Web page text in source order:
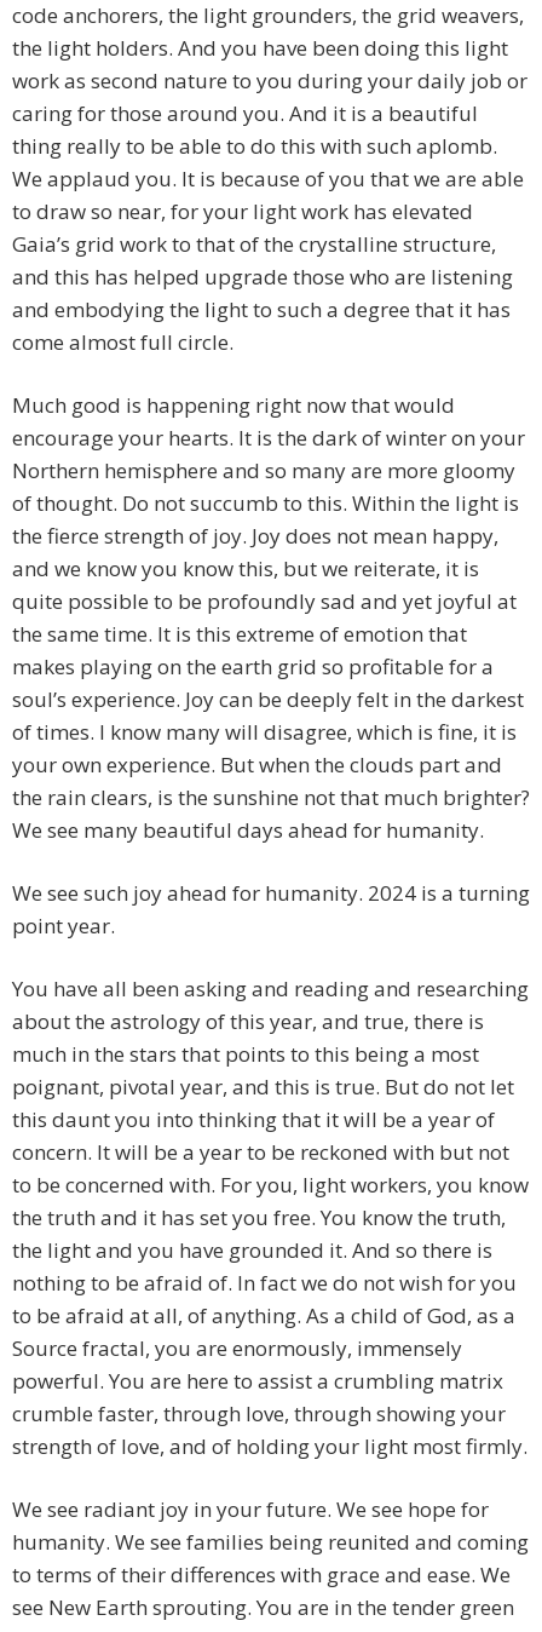
code anchorers, the light grounders, the grid weavers,
the light holders. And you have been doing this light
work as second nature to you during your daily job or
caring for those around you. And it is a beautiful
thing really to be able to do this with such aplomb.
We applaud you. It is because of you that we are able
to draw so near, for your light work has elevated
Gaia’s grid work to that of the crystalline structure,
and this has helped upgrade those who are listening
and embodying the light to such a degree that it has
come almost full circle.
Much good is happening right now that would
encourage your hearts. It is the dark of winter on your
Northern hemisphere and so many are more gloomy
of thought. Do not succumb to this. Within the light is
the fierce strength of joy. Joy does not mean happy,
and we know you know this, but we reiterate, it is
quite possible to be profoundly sad and yet joyful at
the same time. It is this extreme of emotion that
makes playing on the earth grid so profitable for a
soul’s experience. Joy can be deeply felt in the darkest
of times. I know many will disagree, which is fine, it is
your own experience. But when the clouds part and
the rain clears, is the sunshine not that much brighter?
We see many beautiful days ahead for humanity.
We see such joy ahead for humanity. 2024 is a turning
point year.
You have all been asking and reading and researching
about the astrology of this year, and true, there is
much in the stars that points to this being a most
poignant, pivotal year, and this is true. But do not let
this daunt you into thinking that it will be a year of
concern. It will be a year to be reckoned with but not
to be concerned with. For you, light workers, you know
the truth and it has set you free. You know the truth,
the light and you have grounded it. And so there is
nothing to be afraid of. In fact we do not wish for you
to be afraid at all, of anything. As a child of God, as a
Source fractal, you are enormously, immensely
powerful. You are here to assist a crumbling matrix
crumble faster, through love, through showing your
strength of love, and of holding your light most firmly.
We see radiant joy in your future. We see hope for
humanity. We see families being reunited and coming
to terms of their differences with grace and ease. We
see New Earth sprouting. You are in the tender green